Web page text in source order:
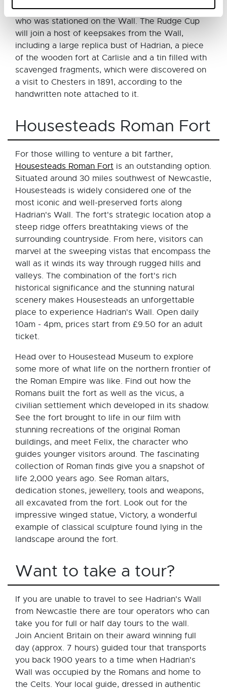
made for a high-ranking soldier or civil official
who was stationed on the Wall. The Rudge Cup
will join a host of keepsakes from the Wall,
including a large replica bust of Hadrian, a piece
of the wooden fort at Carlisle and a tin filled with
scavenged fragments, which were discovered on
a visit to Chesters in 1891, according to the
handwritten note attached to it.
Housesteads Roman Fort
For those willing to venture a bit farther,
Housesteads Roman Fort is an outstanding option.
Situated around 30 miles southwest of Newcastle,
Housesteads is widely considered one of the
most iconic and well-preserved forts along
Hadrian's Wall. The fort's strategic location atop a
steep ridge offers breathtaking views of the
surrounding countryside. From here, visitors can
marvel at the sweeping vistas that encompass the
wall as it winds its way through rugged hills and
valleys. The combination of the fort's rich
historical significance and the stunning natural
scenery makes Housesteads an unforgettable
place to experience Hadrian's Wall. Open daily
10am - 4pm, prices start from £9.50 for an adult
ticket.
Head over to Housestead Museum to explore
some more of what life on the northern frontier of
the Roman Empire was like. Find out how the
Romans built the fort as well as the vicus, a
civilian settlement which developed in its shadow.
See the fort brought to life in our film with
stunning recreations of the original Roman
buildings, and meet Felix, the character who
guides younger visitors around. The fascinating
collection of Roman finds give you a snapshot of
life 2,000 years ago. See Roman altars,
dedication stones, jewellery, tools and weapons,
all excavated from the fort. Look out for the
impressive winged statue, Victory, a wonderful
example of classical sculpture found lying in the
landscape around the fort.
Want to take a tour?
If you are unable to travel to see Hadrian's Wall
from Newcastle there are tour operators who can
take you for full or half day tours to the wall.
Join Ancient Britain on their award winning full
day (approx. 7 hours) guided tour that transports
you back 1900 years to a time when Hadrian's
Wall was occupied by the Romans and home to
the Celts. Your local guide, dressed in authentic